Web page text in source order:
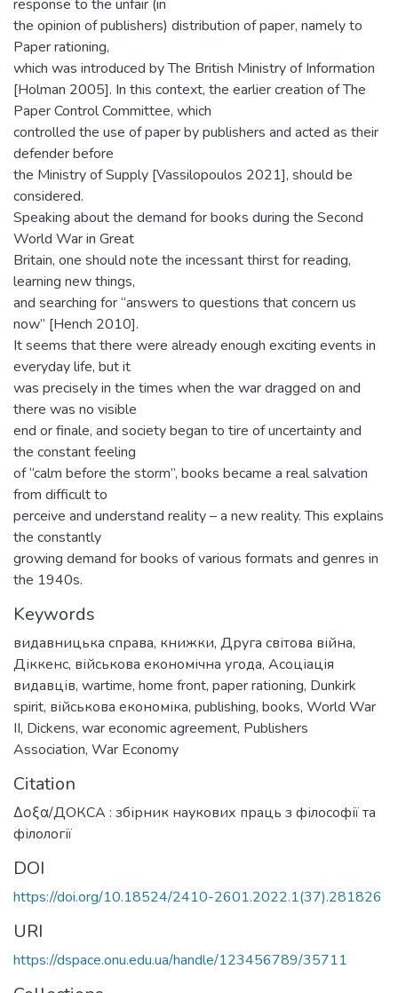
response to the unfair (in
the opinion of publishers) distribution of paper, namely to
Paper rationing,
which was introduced by The British Ministry of Information
[Holman 2005]. In this context, the earlier creation of The
Paper Control Committee, which
controlled the use of paper by publishers and acted as their
defender before
the Ministry of Supply [Vassilopoulos 2021], should be
considered.
Speaking about the demand for books during the Second
World War in Great
Britain, one should note the incessant thirst for reading,
learning new things,
and searching for “answers to questions that concern us
now” [Hench 2010].
It seems that there were already enough exciting events in
everyday life, but it
was precisely in the times when the war dragged on and
there was no visible
end or finale, and society began to tire of uncertainty and
the constant feeling
of “calm before the storm”, books became a real salvation
from difficult to
perceive and understand reality – a new reality. This explains
the constantly
growing demand for books of various formats and genres in
the 1940s.
Keywords
видавницька справа, книжки, Друга світова війна,
Діккенс, військова економічна угода, Асоціація
видавців, wartime, home front, paper rationing, Dunkirk
spirit, військова економіка, publishing, books, World War
II, Dickens, war economic agreement, Publishers
Association, War Economy
Citation
Δοξα/ДОКСА : збірник наукових праць з філософії та
філології
DOI
https://doi.org/10.18524/2410-2601.2022.1(37).281826
URI
https://dspace.onu.edu.ua/handle/123456789/35711